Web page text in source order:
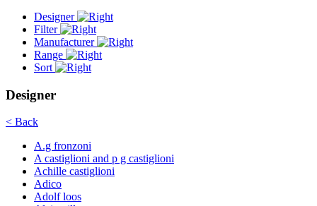
Designer
Filter
Manufacturer
Range
Sort
Designer
< Back
A.g fronzoni
A castiglioni and p g castiglioni
Achille castiglioni
Adico
Adolf loos